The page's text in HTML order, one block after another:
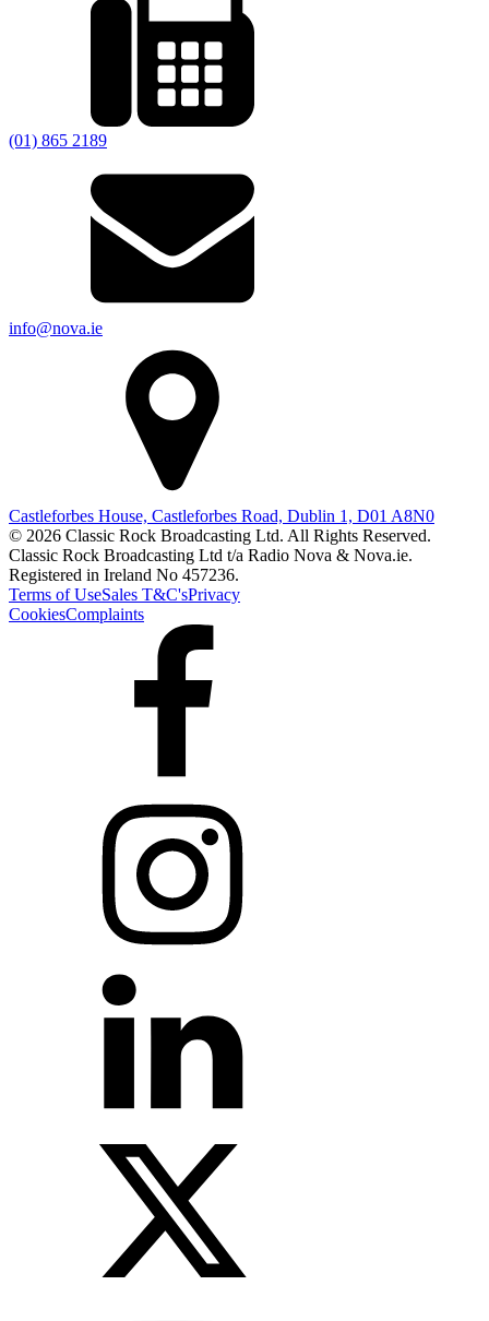
(01) 865 2189
info@nova.ie
Castleforbes House, Castleforbes Road, Dublin 1, D01 A8N0
© 2026 Classic Rock Broadcasting Ltd. All Rights Reserved.
Classic Rock Broadcasting Ltd t/a Radio Nova & Nova.ie.
Registered in Ireland No 457236.
Terms of UseSales T&C'sPrivacy
CookiesComplaints